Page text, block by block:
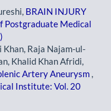
BRAIN INJURY
Postgraduate Medical
Raja Najam-ul-
Khalid Khan Afridi,
Artery Aneurysm
Institute: Vol. 20